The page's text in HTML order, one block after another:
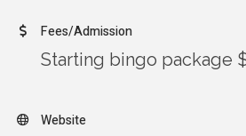
Fees/Admission
Starting bingo package
Website